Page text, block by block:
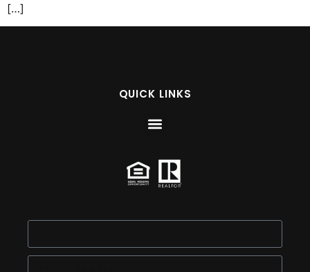
[…]
QUICK LINKS